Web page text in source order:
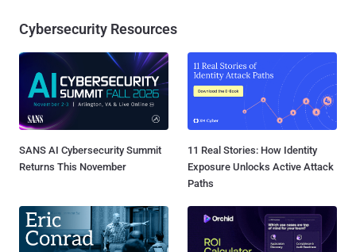
Cybersecurity Resources
SANS AI Cybersecurity Summit
Returns This November
11 Real Stories: How Identity
Exposure Unlocks Active Attack
Paths